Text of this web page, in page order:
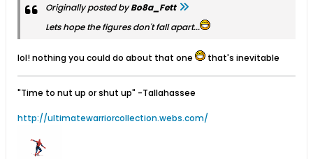
Originally posted byBo8a_Fett
Lets hope the figures don't fall apart...
lol! nothing you could do about that one that's inevitable
"Time to nut up or shut up" -Tallahassee
http://ultimatewarriorcollection.webs.com/